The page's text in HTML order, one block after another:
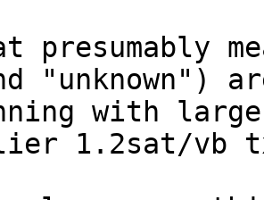
presumably
"unknown")
with
1.2sat/vb